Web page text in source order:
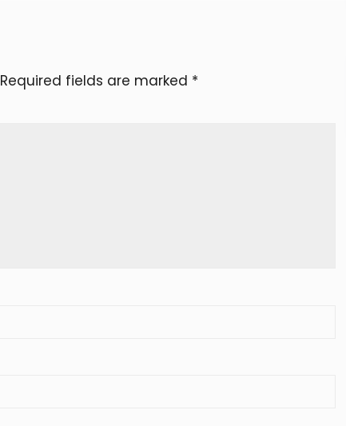
Required fields are marked *